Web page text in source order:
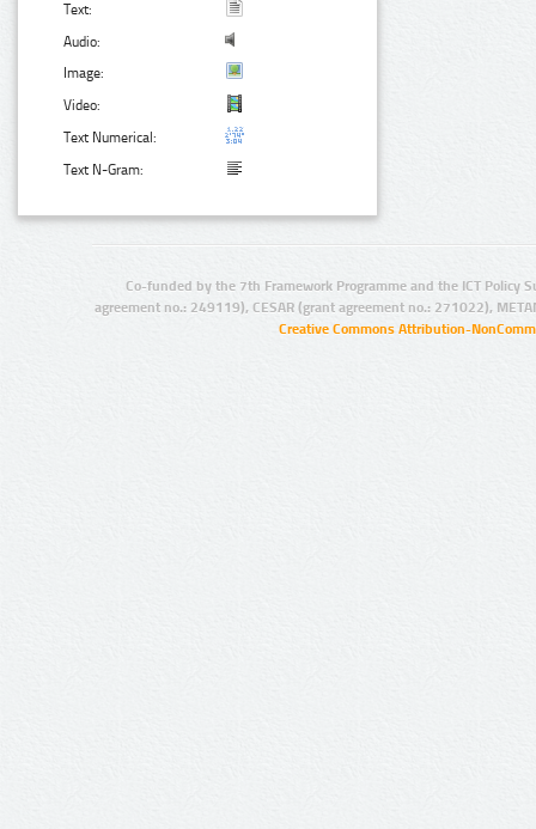
Text:
Audio:
Image:
Video:
Text Numerical:
Text N-Gram:
Co-funded by the 7th Framework Programme and the ICT Policy
agreement no.: 249119), CESAR (grant agreement no.: 271022),
Creative Commons Attribution-